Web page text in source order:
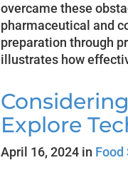
overcame these
pharmaceutical and
preparation through
illustrates how
Explore
April 16, 2024 in Food